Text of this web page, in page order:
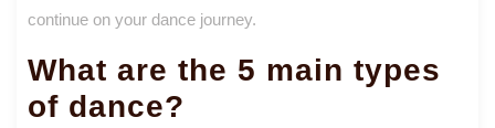
continue on your dance journey.
What are the 5 main types
of dance?